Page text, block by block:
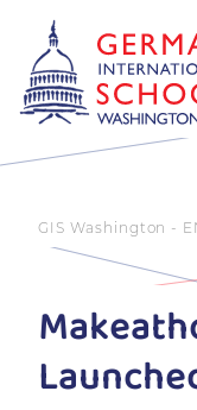
GIS Washington -